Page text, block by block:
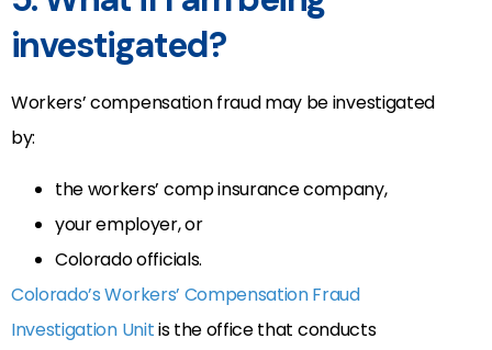
investigated?
Workers’ compensation fraud may be investigated
by:
the workers’ comp insurance company,
your employer, or
Colorado officials.
Colorado’s Workers’ Compensation Fraud
Investigation Unitis the office that conducts